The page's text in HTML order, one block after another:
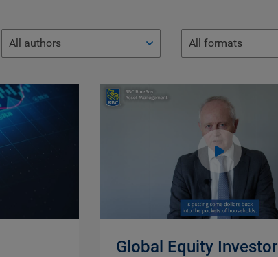
All authors All formats
Global Equity Investor